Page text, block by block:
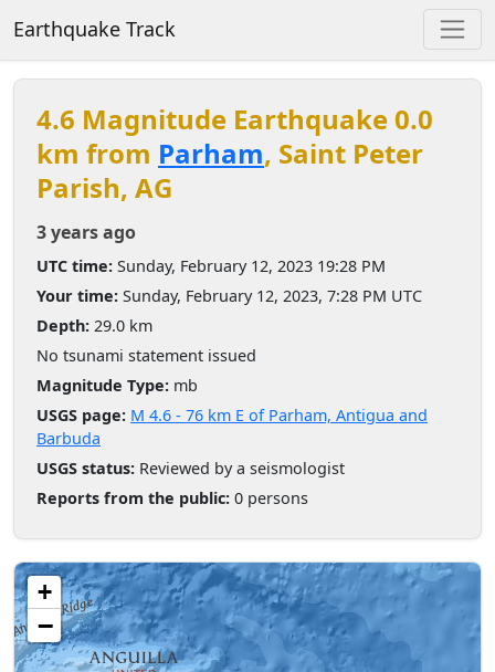
Earthquake Track
4.6 Magnitude Earthquake 0.0
km from Parham, Saint Peter
Parish, AG
3 years ago
UTC time: Sunday, February 12, 2023 19:28 PM
Your time: Sunday, February 12, 2023, 7:28 PM UTC
Depth: 29.0 km
No tsunami statement issued
Magnitude Type: mb
USGS page: M 4.6 - 76 km E of Parham, Antigua and
Barbuda
USGS status: Reviewed by a seismologist
Reports from the public: 0 persons
+
−